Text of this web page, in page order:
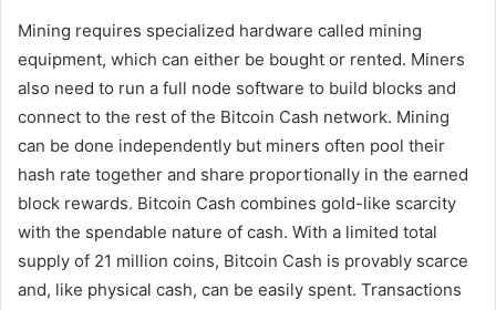
Mining requires specialized hardware called mining
equipment, which can either be bought or rented. Miners
also need to run a full node software to build blocks and
connect to the rest of the Bitcoin Cash network. Mining
can be done independently but miners often pool their
hash rate together and share proportionally in the earned
block rewards. Bitcoin Cash combines gold-like scarcity
with the spendable nature of cash. With a limited total
supply of 21 million coins, Bitcoin Cash is provably scarce
and, like physical cash, can be easily spent. Transactions